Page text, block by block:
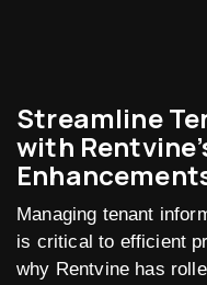
Streamline
with
Managing tenant
is critical to efficient
why Rentvine has